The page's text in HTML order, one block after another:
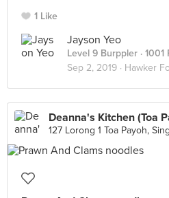
1 Like
Jayson Yeo
Level 9 Burppler ·
Sep 2, 2019 · Hawker
Deanna's Kitchen (Toa
127 Lorong 1 Toa Payoh,